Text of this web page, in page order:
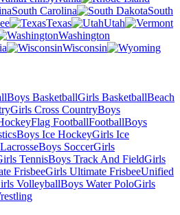
South Carolina
South
Texas
Utah
Washington
Wisconsin
Boys BasketballGirls BasketballBeach
Girls Cross CountryBoys
Flag FootballFootballBoys
Boys Ice HockeyGirls Ice
Boys SoccerGirls
TennisBoys Track And FieldGirls
FrisbeeGirls Ultimate FrisbeeUnified
VolleyballBoys Water PoloGirls